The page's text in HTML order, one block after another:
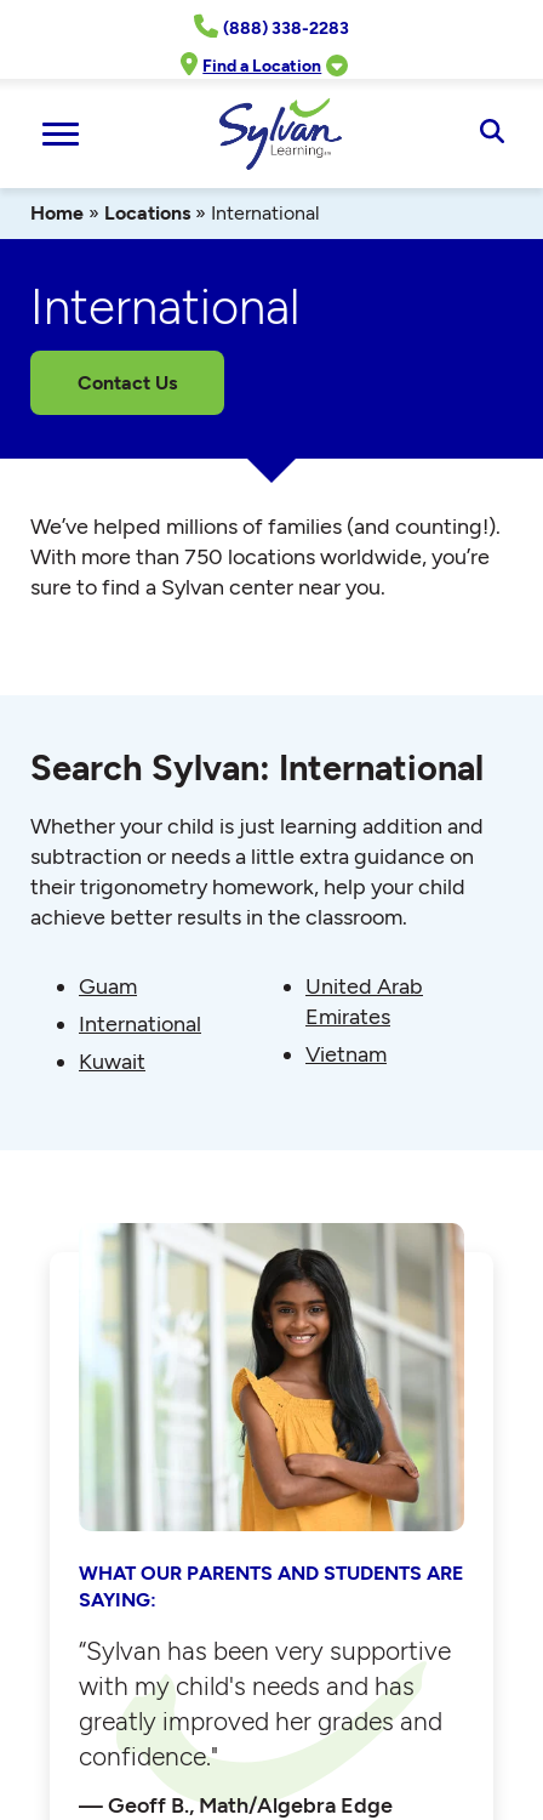
(888) 338-2283
Find a Location
Home » Locations » International
International
Contact Us
We’ve helped millions of families (and counting!).
With more than 750 locations worldwide, you’re
sure to find a Sylvan center near you.
Search Sylvan: International
Whether your child is just learning addition and
subtraction or needs a little extra guidance on
their trigonometry homework, help your child
achieve better results in the classroom.
Guam
International
Kuwait
United Arab
Emirates
Vietnam
WHAT OUR PARENTS AND STUDENTS ARE
SAYING:
“Sylvan has been very supportive
with my child's needs and has
greatly improved her grades and
confidence."
Geoff B., Math/Algebra Edge